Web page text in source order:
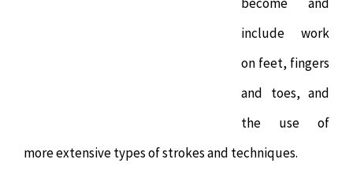
include work
on feet, fingers
and toes, and
the use of
more extensive types of strokes and techniques.